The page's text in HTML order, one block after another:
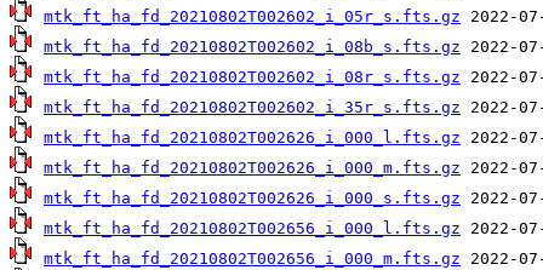
mtk_ft_ha_fd_20210802T002602_i_05r_s.fts.gz
mtk_ft_ha_fd_20210802T002602_i_08b_s.fts.gz
mtk_ft_ha_fd_20210802T002602_i_08r_s.fts.gz
mtk_ft_ha_fd_20210802T002602_i_35r_s.fts.gz
mtk_ft_ha_fd_20210802T002626_i_000_l.fts.gz
mtk_ft_ha_fd_20210802T002626_i_000_m.fts.gz
mtk_ft_ha_fd_20210802T002626_i_000_s.fts.gz
mtk_ft_ha_fd_20210802T002656_i_000_l.fts.gz
mtk_ft_ha_fd_20210802T002656_i_000_m.fts.gz